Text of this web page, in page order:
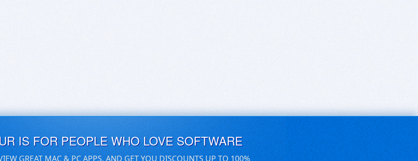
IS FOR PEOPLE WHO LOVE SOFTWARE
GREAT MAC & PC APPS, AND GET YOU DISCOUNTS UP TO 100%